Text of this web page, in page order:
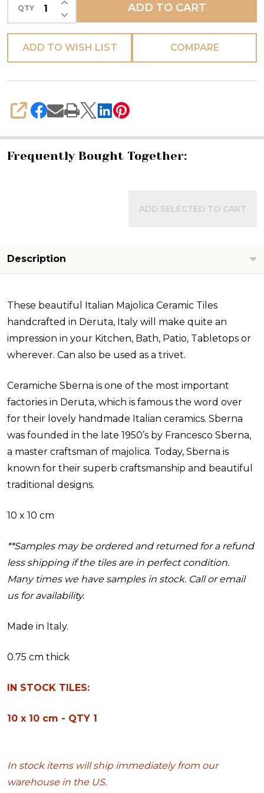
10
cm
-
Italian
Tile
(IN
STOCK)
QTY DECREASE QUANTITY OF UNDEFINED
ADD TO CART
ADD TO WISH LIST COMPARE
SHARE
Frequently Bought Together:
ADD SELECTED TO CART
Description
These beautiful Italian Majolica Ceramic Tiles
handcrafted in Deruta, Italy will make quite an
impression in your Kitchen, Bath, Patio, Tabletops or
wherever. Can also be used as a trivet.
Ceramiche Sberna is one of the most important
factories in Deruta, which is famous the word over
for their lovely handmade Italian ceramics. Sberna
was founded in the late 1950’s by Francesco Sberna,
a master craftsman of majolica. Today, Sberna is
known for their superb craftsmanship and beautiful
traditional designs.
10 x 10 cm
**Samples may be ordered and returned for a refund
less shipping if the tiles are in perfect condition.
Many times we have samples in stock. Call or email
us for availability.
Made in Italy.
0.75 cm thick
IN STOCK TILES:
10 x 10 cm - QTY 1
In stock items will ship immediately from our
warehouse in the US.